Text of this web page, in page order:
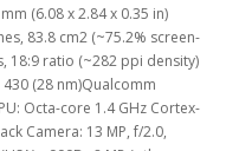
(6.08 x 2.84 x 0.35 in)
83.8 cm2 (~75.2% screen-
18:9 ratio (~282 ppi density)
(28 nm)Qualcomm
Octa-core 1.4 GHz Cortex-
Camera: 13 MP, f/2.0,